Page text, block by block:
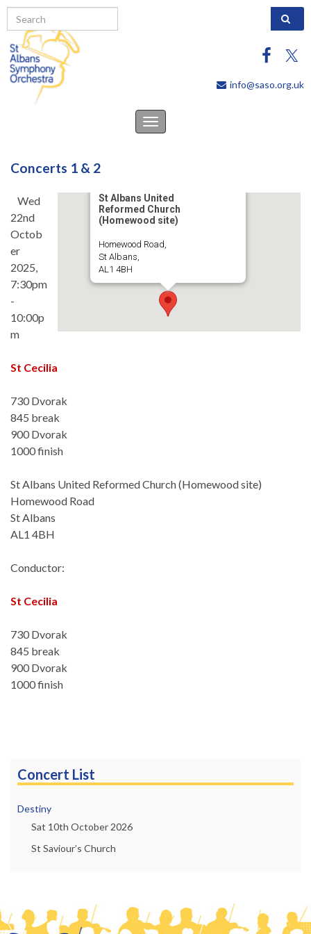
info@saso.org.uk
Toggle
Concerts 1 & 2
St Albans United
Reformed Church
(Homewood site)
Homewood Road,
St Albans,
AL1 4BH
Wed
22nd
Octob
er
2025,
7:30pm
-
10:00p
m
St Cecilia
730 Dvorak
845 break
900 Dvorak
1000 finish
St Albans United Reformed Church (Homewood site)
Homewood Road
St Albans
AL1 4BH
Conductor:
St Cecilia
730 Dvorak
845 break
900 Dvorak
1000 finish
Concert List
Destiny
Sat 10th October 2026
St Saviour’s Church